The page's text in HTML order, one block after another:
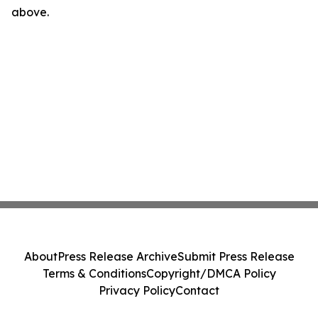
above.
AboutPress Release ArchiveSubmit Press Release
Terms & ConditionsCopyright/DMCA Policy
Privacy PolicyContact